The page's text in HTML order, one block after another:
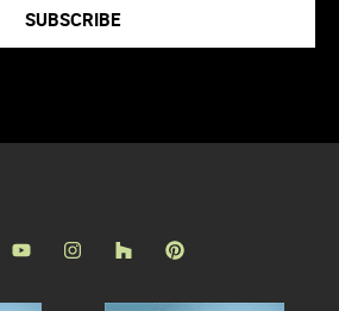
SUBSCRIBE